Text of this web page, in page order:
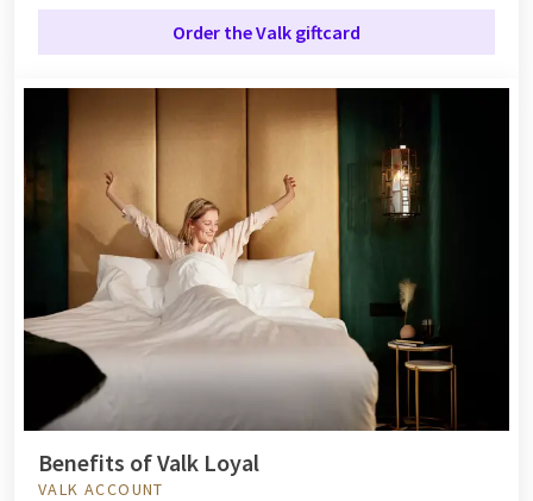
Order the Valk giftcard
Benefits of Valk Loyal
VALK ACCOUNT